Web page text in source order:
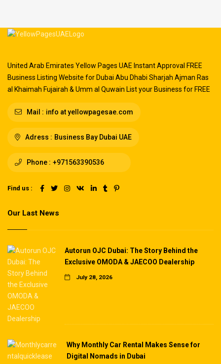
United Arab Emirates Yellow Pages UAE Instant Approval FREE
Business Listing Website for Dubai Abu Dhabi Sharjah Ajman Ras
al Khaimah Fujairah & Umm al Quwain List your Business for FREE
Mail : info at yellowpagesae.com
Adress : Business Bay Dubai UAE
Phone : +971563390536
Find us :
Our Last News
Autorun OJC Dubai: The Story Behind the
Exclusive OMODA & JAECOO Dealership
July 28, 2026
Why Monthly Car Rental Makes Sense for
Digital Nomads in Dubai